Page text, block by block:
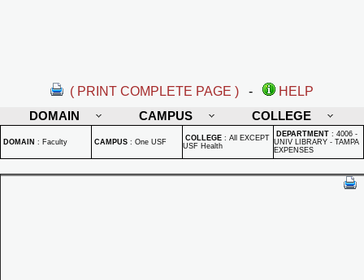
( PRINT COMPLETE PAGE ) -
HELP
DOMAIN
CAMPUS COLLEGE
DOMAIN : Faculty CAMPUS : One USF COLLEGE : All EXCEPT
USF Health
DEPARTMENT : 4006 -
UNIV LIBRARY - TAMPA
EXPENSES